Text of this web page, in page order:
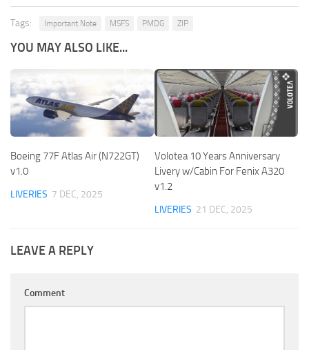
Tags: Important Note MSFS PMDG ZIP
YOU MAY ALSO LIKE...
Boeing 77F Atlas Air (N722GT)
v1.0
LIVERIES 7 DEC, 2025
Volotea 10 Years Anniversary
Livery w/Cabin For Fenix A320
v1.2
LIVERIES 21 DEC, 2025
LEAVE A REPLY
Comment